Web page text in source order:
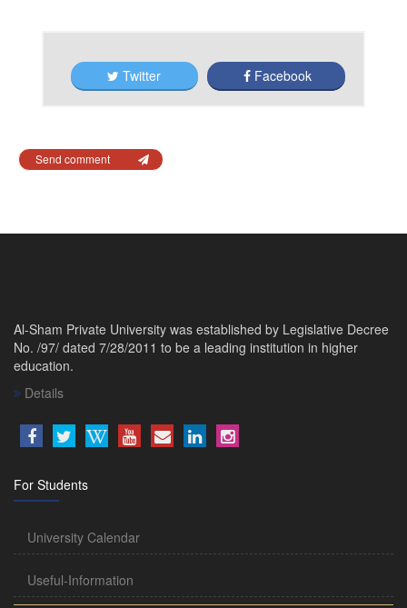
Twitter Facebook
Send comment
Al-Sham Private University was established by Legislative Decree
No. /97/ dated 7/28/2011 to be a leading institution in higher
education.
Details
For Students
University Calendar
Useful-Information